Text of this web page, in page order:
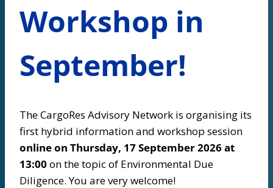
Workshop in
September!
The CargoRes Advisory Network is organising its
first hybrid information and workshop session
online on Thursday, 17 September 2026 at
13:00 on the topic of Environmental Due
Diligence. You are very welcome!